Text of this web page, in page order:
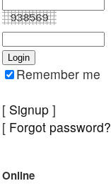
Remember me
[ Signup ]
[ Forgot password?
Online